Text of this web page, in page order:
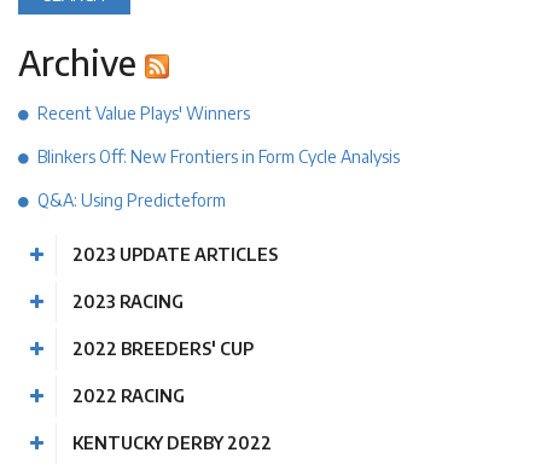
Archive
Recent Value Plays' Winners
Blinkers Off: New Frontiers in Form Cycle Analysis
Q&A: Using Predicteform
2023 UPDATE ARTICLES
2023 RACING
2022 BREEDERS' CUP
2022 RACING
KENTUCKY DERBY 2022